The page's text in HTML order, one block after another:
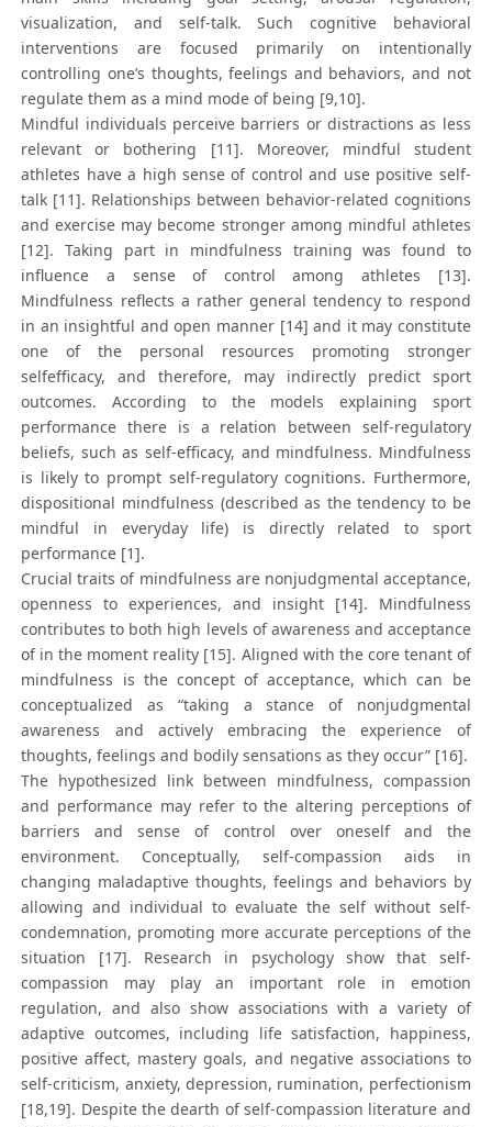
visualization, and self-talk. Such cognitive behavioral
interventions are focused primarily on intentionally
controlling one’s thoughts, feelings and behaviors, and not
regulate them as a mind mode of being [9,10].
Mindful individuals perceive barriers or distractions as less
relevant or bothering [11]. Moreover, mindful student
athletes have a high sense of control and use positive self-
talk [11]. Relationships between behavior-related cognitions
and exercise may become stronger among mindful athletes
[12]. Taking part in mindfulness training was found to
influence a sense of control among athletes [13].
Mindfulness reflects a rather general tendency to respond
in an insightful and open manner [14] and it may constitute
one of the personal resources promoting stronger
selfefficacy, and therefore, may indirectly predict sport
outcomes. According to the models explaining sport
performance there is a relation between self-regulatory
beliefs, such as self-efficacy, and mindfulness. Mindfulness
is likely to prompt self-regulatory cognitions. Furthermore,
dispositional mindfulness (described as the tendency to be
mindful in everyday life) is directly related to sport
performance [1].
Crucial traits of mindfulness are nonjudgmental acceptance,
openness to experiences, and insight [14]. Mindfulness
contributes to both high levels of awareness and acceptance
of in the moment reality [15]. Aligned with the core tenant of
mindfulness is the concept of acceptance, which can be
conceptualized as “taking a stance of nonjudgmental
awareness and actively embracing the experience of
thoughts, feelings and bodily sensations as they occur” [16].
The hypothesized link between mindfulness, compassion
and performance may refer to the altering perceptions of
barriers and sense of control over oneself and the
environment. Conceptually, self-compassion aids in
changing maladaptive thoughts, feelings and behaviors by
allowing and individual to evaluate the self without self-
condemnation, promoting more accurate perceptions of the
situation [17]. Research in psychology show that self-
compassion may play an important role in emotion
regulation, and also show associations with a variety of
adaptive outcomes, including life satisfaction, happiness,
positive affect, mastery goals, and negative associations to
self-criticism, anxiety, depression, rumination, perfectionism
[18,19]. Despite the dearth of self-compassion literature and